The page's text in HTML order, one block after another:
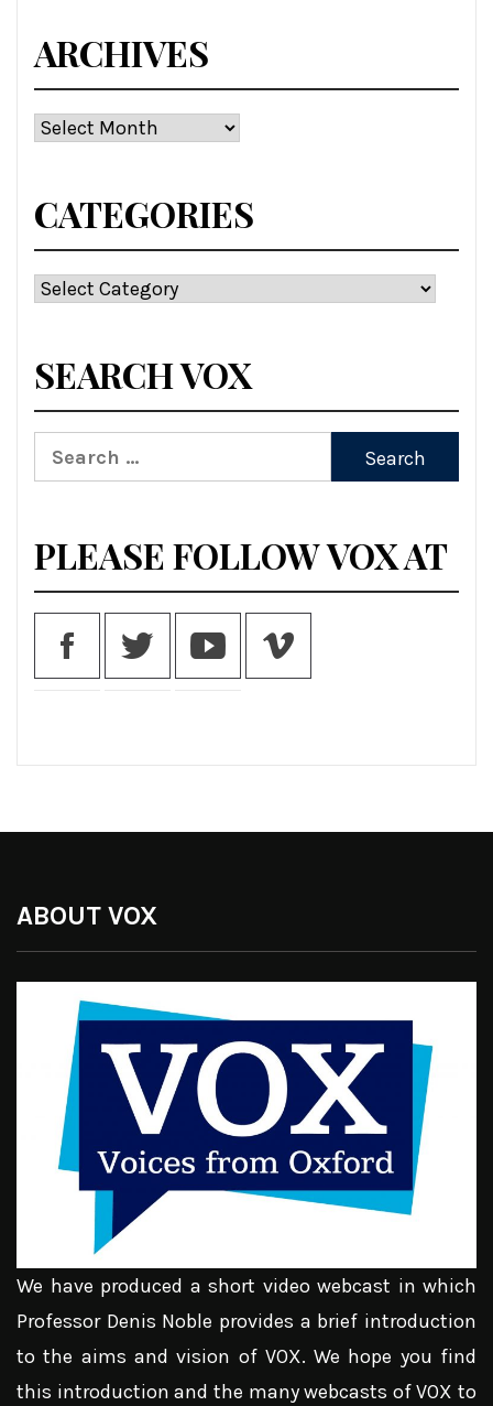
ARCHIVES
Archives
CATEGORIES
Categories
SEARCH VOX
Search
for:
PLEASE FOLLOW VOX AT
ABOUT VOX
We have produced a short video webcast in which
Professor Denis Noble provides a brief introduction
to the aims and vision of VOX. We hope you find
this introduction and the many webcasts of VOX to